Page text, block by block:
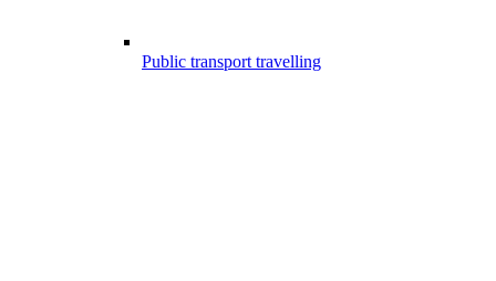
Public transport travelling